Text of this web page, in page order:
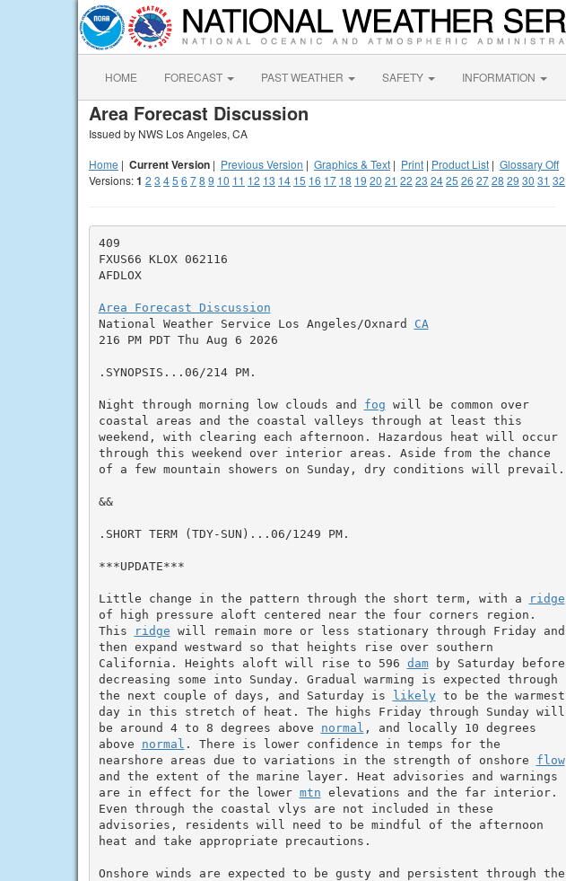
HOME FORECAST PAST WEATHER SAFETY INFORMATION
Area Forecast Discussion
Issued by NWS Los Angeles, CA
Home | Current Version | Previous Version | Graphics & Text | Print | Product List | Glossary Off
Versions:1 2 3 45 6 78 9 10 11 12 13 14 15 16 17 18 19 20 21 22 23 2425 26 2728 29 30 31 32
409
FXUS66 KLOX 062116
AFDLOX
Area Forecast Discussion
National Weather Service Los Angeles/Oxnard CA
216 PM PDT Thu Aug 6 2026
.SYNOPSIS...06/214 PM.
Night through morning low clouds and fog will be common over
coastal areas and the coastal valleys through at least this
weekend, with clearing each afternoon. Hazardous heat will occur
through this weekend over interior areas. Aside from the chance
of a few mountain showers on Sunday, dry conditions will prevail.
&&
.SHORT TERM (TDY-SUN)...06/1249 PM.
***UPDATE***
Little change in the pattern through the short term, with a
ridge
of high pressure aloft centered near the four corners region.
This
ridge will remain more or less stationary through Friday and
then expand westward so that heights rise over southern
California. Heights aloft will rise to 596 dam by Saturday before
decreasing some into Sunday. Gradual warming is expected through
the next couple of days, and Saturday is likely to be the warmest
day in this stretch of heat. The highs Friday through Sunday will
be around 4 to 8 degrees above normal , and locally 10 degrees
above normal . There is lower confidence in temps for the
nearshore areas due to variations in the strength of onshore flow
and the extent of the marine layer. Heat advisories and warnings
are in effect for the lower mtn elevations and the far interior.
Even through the coastal vlys are not included in these
advisories, residents will need to be mindful of the afternoon
heat and take appropriate precautions.
Onshore winds are expected to be gusty and persistent through the